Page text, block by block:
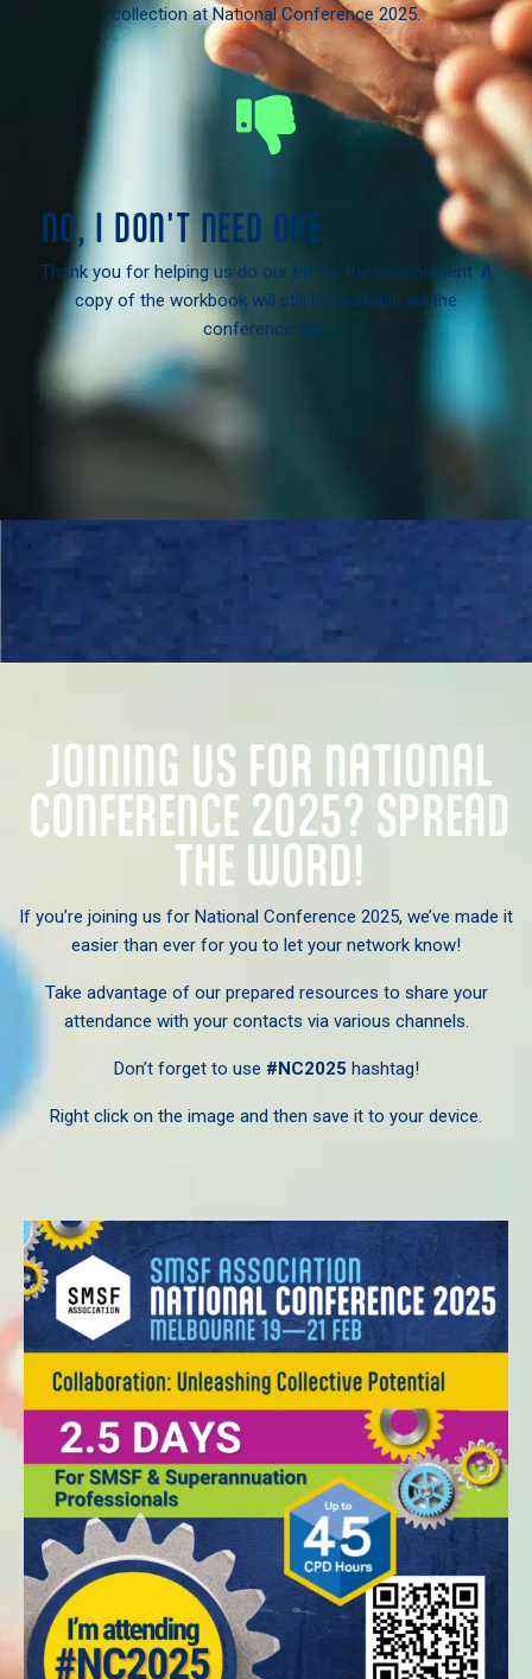
collection at National Conference 2025.
NO, I DON'T NEED ONE.
Thank you for helping us do our bit for the environment. A
copy of the workbook will still be available via the
conference app.
JOINING US FOR NATIONAL
CONFERENCE 2025? SPREAD
THE WORD!
If you’re joining us for National Conference 2025, we’ve made it
easier than ever for you to let your network know!
Take advantage of our prepared resources to share your
attendance with your contacts via various channels.
Don’t forget to use #NC2025 hashtag!
Right click on the image and then save it to your device.